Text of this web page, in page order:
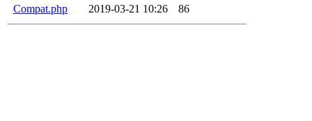
Compat.php
2019-03-21 10:26 86